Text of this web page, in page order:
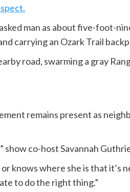
man as about five-foot-
carrying an Ozark Trail
road, swarming a gray
remains present as
show co-host Savannah
knows where she is that it’s
to do the right thing.”